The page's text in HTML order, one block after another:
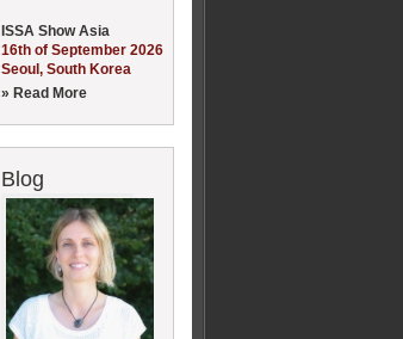
ISSA Show Asia
16th of September 2026
Seoul, South Korea
» Read More
Blog